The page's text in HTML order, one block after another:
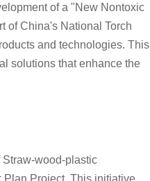
of a "New Nontoxic
of China's National Torch
and technologies. This
solutions that enhance the
wood-plastic